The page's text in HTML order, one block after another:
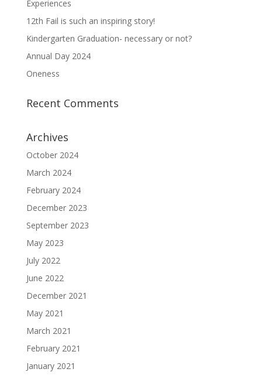
Experiences
12th Fail is such an inspiring story!
Kindergarten Graduation- necessary or not?
Annual Day 2024
Oneness
Recent Comments
Archives
October 2024
March 2024
February 2024
December 2023
September 2023
May 2023
July 2022
June 2022
December 2021
May 2021
March 2021
February 2021
January 2021